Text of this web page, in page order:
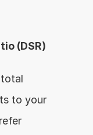
(DSR)
to your